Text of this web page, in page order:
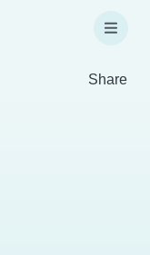
Share